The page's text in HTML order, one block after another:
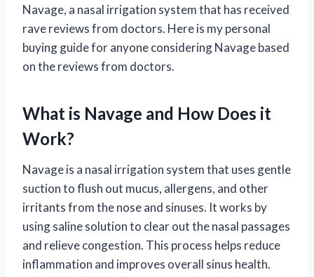
Navage, a nasal irrigation system that has received
rave reviews from doctors. Here is my personal
buying guide for anyone considering Navage based
on the reviews from doctors.
What is Navage and How Does it
Work?
Navage is a nasal irrigation system that uses gentle
suction to flush out mucus, allergens, and other
irritants from the nose and sinuses. It works by
using saline solution to clear out the nasal passages
and relieve congestion. This process helps reduce
inflammation and improves overall sinus health.